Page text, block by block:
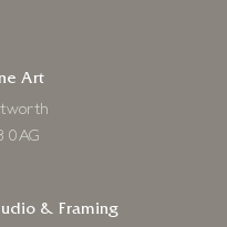
Art
0AG
& Framing